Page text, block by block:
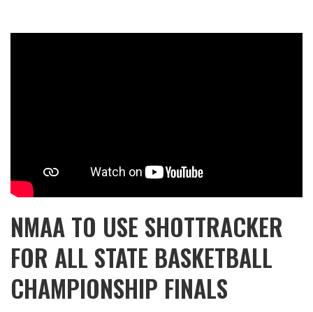
NMAA TO USE SHOTTRACKER
FOR ALL STATE BASKETBALL
CHAMPIONSHIP FINALS